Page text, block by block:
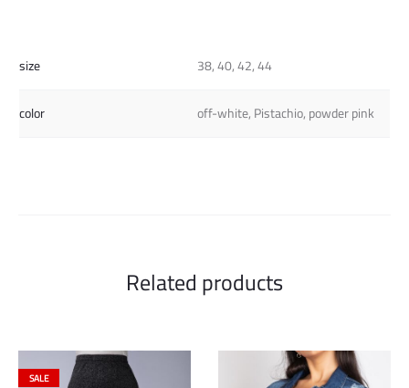
size
38, 40, 42, 44
color
off-white, Pistachio, powder pink
Related products
SALE